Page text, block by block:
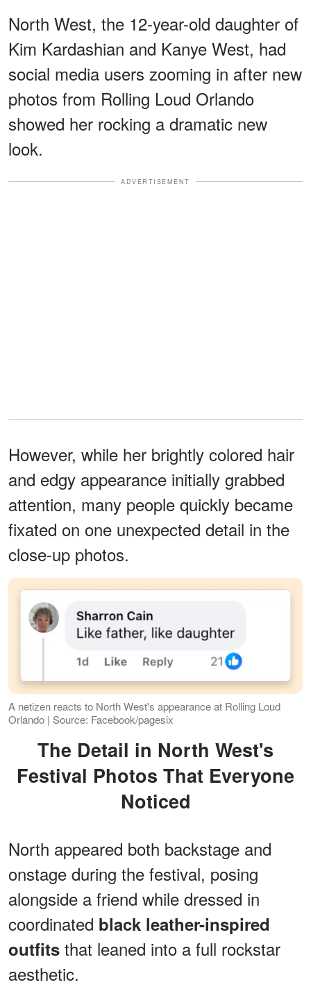
North West, the 12-year-old daughter of
Kim Kardashian and Kanye West, had
social media users zooming in after new
photos from Rolling Loud Orlando
showed her rocking a dramatic new
look.
ADVERTISEMENT
However, while her brightly colored hair
and edgy appearance initially grabbed
attention, many people quickly became
fixated on one unexpected detail in the
close-up photos.
A netizen reacts to North West's appearance at Rolling Loud
Orlando | Source: Facebook/pagesix
The Detail in North West's
Festival Photos That Everyone
Noticed
North appeared both backstage and
onstage during the festival, posing
alongside a friend while dressed in
coordinated black leather-inspired
outfits that leaned into a full rockstar
aesthetic.